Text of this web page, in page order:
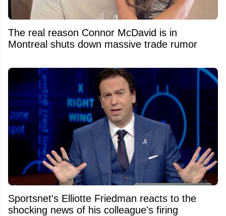
The real reason Connor McDavid is in
Montreal shuts down massive trade rumor
Sportsnet's Elliotte Friedman reacts to the
shocking news of his colleague's firing